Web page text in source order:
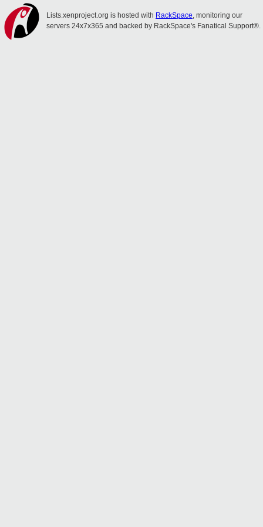
Lists.xenproject.org is hosted with RackSpace, monitoring our
servers 24x7x365 and backed by RackSpace's Fanatical Support®.